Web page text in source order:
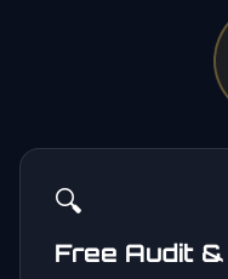
🔍
Free Audit